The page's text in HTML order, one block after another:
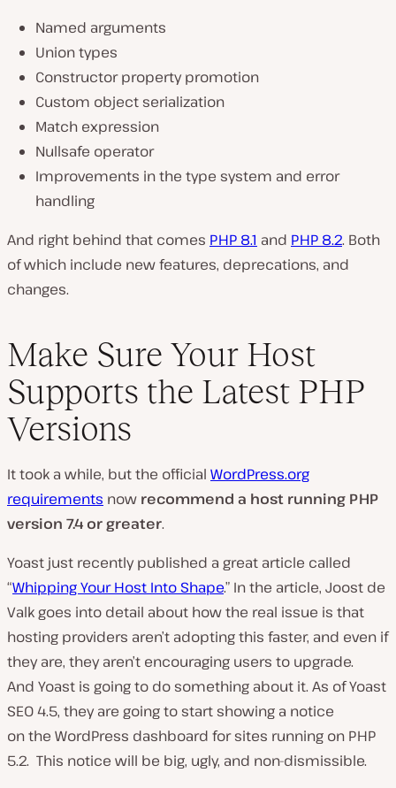
Named arguments
Union types
Constructor property promotion
Custom object serialization
Match expression
Nullsafe operator
Improvements in the type system and error
handling
And right behind that comes PHP 8.1 and PHP 8.2. Both
of which include new features, deprecations, and
changes.
Make Sure Your Host
Supports the Latest PHP
Versions
It took a while, but the official WordPress.org
requirements now recommend a host running PHP
version 7.4 or greater.
Yoast just recently published a great article called
“Whipping Your Host Into Shape.” In the article, Joost de
Valk goes into detail about how the real issue is that
hosting providers aren’t adopting this faster, and even if
they are, they aren’t encouraging users to upgrade.
And Yoast is going to do something about it. As of Yoast
SEO 4.5, they are going to start showing a notice
on the WordPress dashboard for sites running on PHP
5.2. This notice will be big, ugly, and non-dismissible.